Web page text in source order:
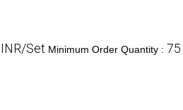
Set Minimum Order Quantity : 75